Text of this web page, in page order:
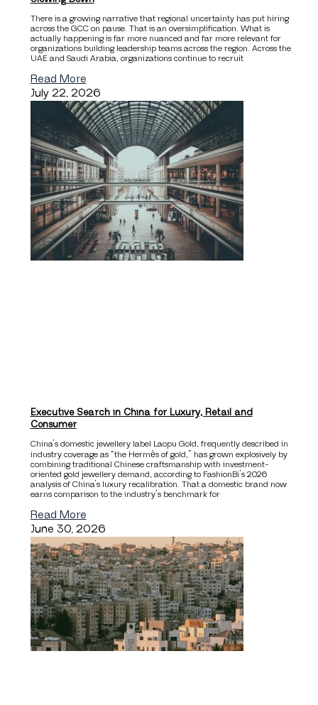
There is a growing narrative that regional uncertainty has put hiring
across the GCC on pause. That is an oversimplification. What is
actually happening is far more nuanced and far more relevant for
organizations building leadership teams across the region. Across the
UAE and Saudi Arabia, organizations continue to recruit
Read More
July 22, 2026
Executive Search in China for Luxury, Retail and
Consumer
China’s domestic jewellery label Laopu Gold, frequently described in
industry coverage as “the Hermès of gold,” has grown explosively by
combining traditional Chinese craftsmanship with investment-
oriented gold jewellery demand, according to FashionBi’s 2026
analysis of China’s luxury recalibration. That a domestic brand now
earns comparison to the industry’s benchmark for
Read More
June 30, 2026